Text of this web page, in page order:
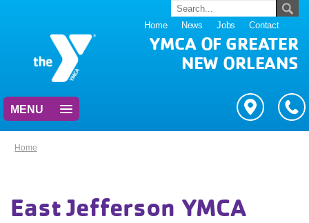
Home News Jobs Contact
YMCA OF GREATER
NEW ORLEANS
MENU
Home
East Jefferson YMCA